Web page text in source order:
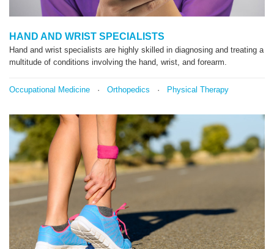
HAND AND WRIST SPECIALISTS
Hand and wrist specialists are highly skilled in diagnosing and treating a
multitude of conditions involving the hand, wrist, and forearm.
Occupational Medicine · Orthopedics · Physical Therapy